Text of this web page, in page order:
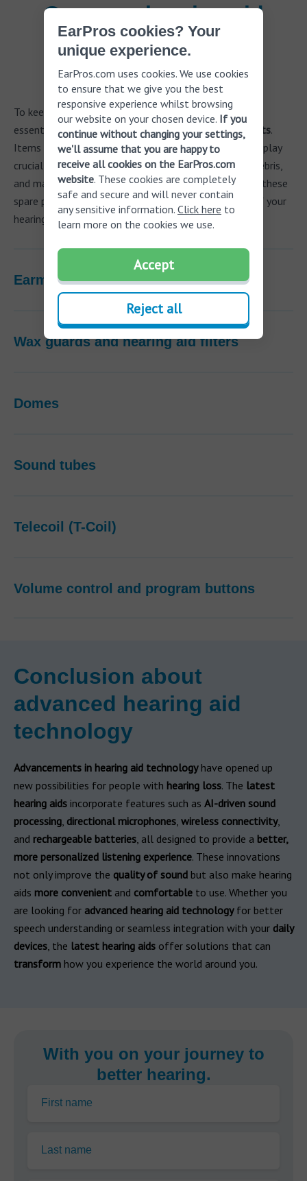
Common hearing aid
spare parts and
accessories
To keep your hearing aids functioning at their best, it's
essential to regularly replace keyhearing aid spare parts.
Items such as earmolds,wax guards , andsound tubes
play
crucial roles in ensuring comfort, protecting against debris,
and maintaining sound quality. Proper maintenance of these
spare parts helps extend the life and effectiveness of your
hearing aids.
Earmolds
Wax guards and hearing aid filters
Domes
Sound tubes
Telecoil (T-Coil)
Volume control and program buttons
Conclusion about
advanced hearing aid
technology
Advancements in hearing aid technologyhave opened up
new possibilities for people with hearing loss. The latest
hearing aids incorporate features such as AI-driven sound
processing, directional microphones, wireless connectivity,
and rechargeable batteries, all designed to provide a better,
more personalized listening experience. These innovations
not only improve the quality of sound but also make hearing
aids more convenient and comfortable to use. Whether you
are looking for advanced hearing aid technologyfor better
speech understanding or seamless integration with your daily
devices, the latest hearing aids offer solutions that can
transform how you experience the world around you.
With you on your journey to
better hearing.
First name
Last name
EarPros cookies? Your
unique experience.
EarPros.com uses cookies. We use cookies
to ensure that we give you the best
responsive experience whilst browsing
our website on your chosen device. If you
continue without changing your settings,
we'll assume that you are happy to
receive all cookies on the EarPros.com
website. These cookies are completely
safe and secure and will never contain
any sensitive information. Click here to
learn more on the cookies we use.
Accept
Reject all